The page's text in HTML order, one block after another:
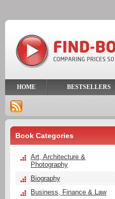
HOME BESTSELLERS
Book Categories
Art, Architecture &
Photography
Biography
Business, Finance & Law